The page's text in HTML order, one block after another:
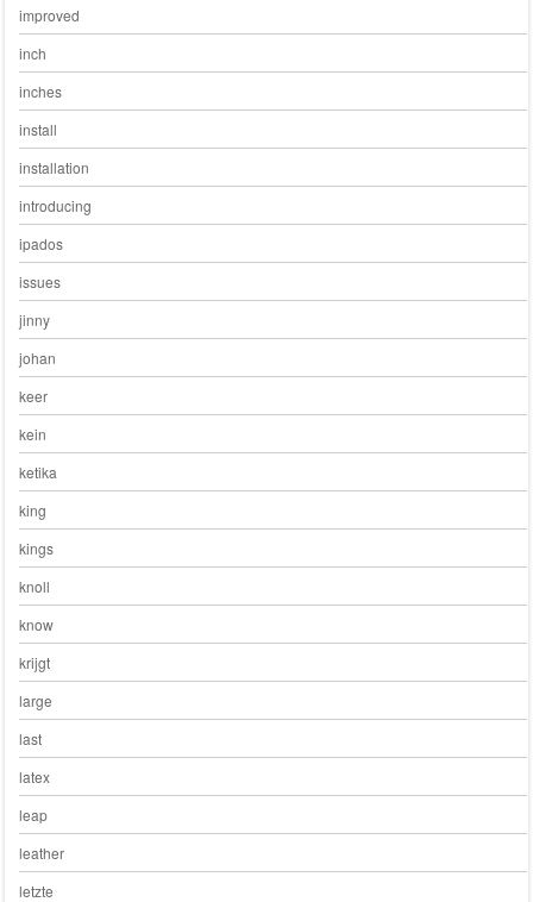
improved
inch
inches
install
installation
introducing
ipados
issues
jinny
johan
keer
kein
ketika
king
kings
knoll
know
krijgt
large
last
latex
leap
leather
letzte